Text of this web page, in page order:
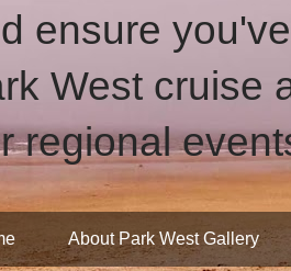
ensure
West cruise
regional
About Park West Gallery